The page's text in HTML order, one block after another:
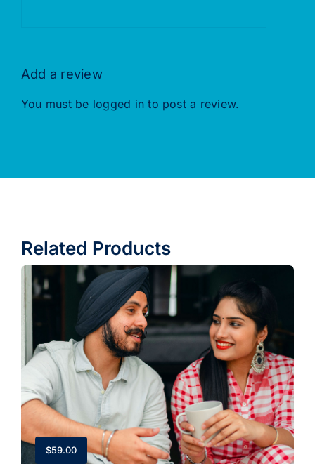
Add a review
You must be logged in to post a review.
Related Products
$59.00